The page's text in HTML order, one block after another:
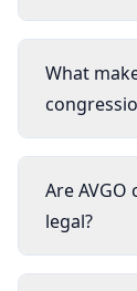
What
Are
legal?